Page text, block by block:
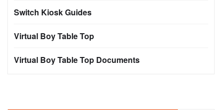
Switch Kiosk Guides
Virtual Boy Table Top
Virtual Boy Table Top Documents